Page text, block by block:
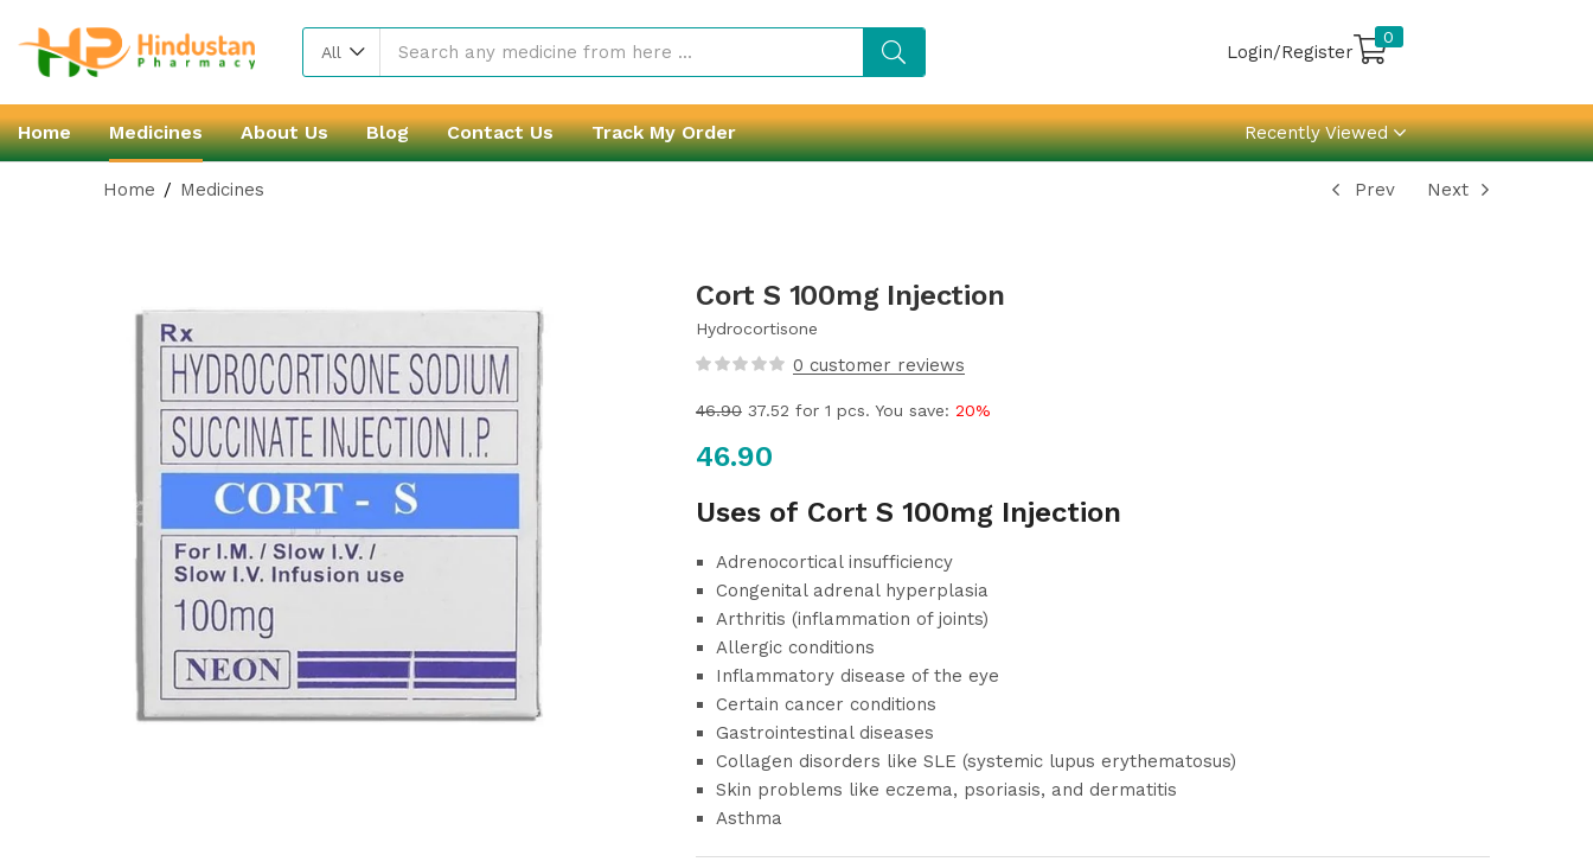
All Login/Register
0
Home Medicines About Us Blog Contact Us Track My Order Recently Viewed
Home Medicines Prev Next
Cort S 100mg Injection
Hydrocortisone
0 customer reviews
46.90 37.52 for 1 pcs. You save: 20%
46.90
Uses of Cort S 100mg Injection
Adrenocortical insufficiency
Congenital adrenal hyperplasia
Arthritis (inflammation of joints)
Allergic conditions
Inflammatory disease of the eye
Certain cancer conditions
Gastrointestinal diseases
Collagen disorders like SLE (systemic lupus erythematosus)
Skin problems like eczema, psoriasis, and dermatitis
Asthma